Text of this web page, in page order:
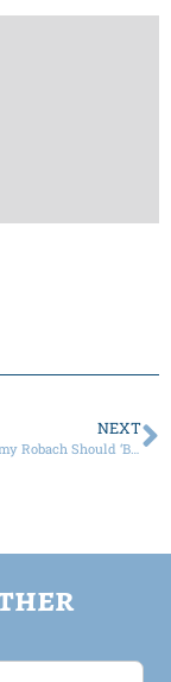
NEXT
T.J. Holmes, Amy Robach Should ‘Be More Private’ with Romance